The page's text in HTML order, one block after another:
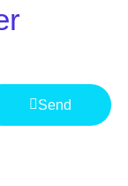
Send